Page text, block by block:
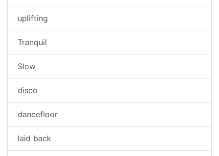
uplifting
Tranquil
Slow
disco
dancefloor
laid back